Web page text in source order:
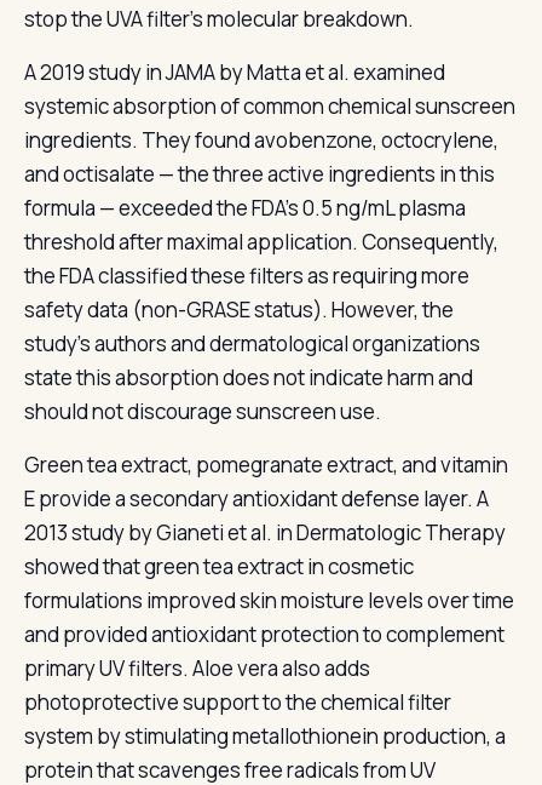
stop the UVA filter's molecular breakdown.
A 2019 study in JAMA by Matta et al. examined
systemic absorption of common chemical sunscreen
ingredients. They found avobenzone, octocrylene,
and octisalate — the three active ingredients in this
formula — exceeded the FDA's 0.5 ng/mL plasma
threshold after maximal application. Consequently,
the FDA classified these filters as requiring more
safety data (non-GRASE status). However, the
study's authors and dermatological organizations
state this absorption does not indicate harm and
should not discourage sunscreen use.
Green tea extract, pomegranate extract, and vitamin
E provide a secondary antioxidant defense layer. A
2013 study by Gianeti et al. in Dermatologic Therapy
showed that green tea extract in cosmetic
formulations improved skin moisture levels over time
and provided antioxidant protection to complement
primary UV filters. Aloe vera also adds
photoprotective support to the chemical filter
system by stimulating metallothionein production, a
protein that scavenges free radicals from UV